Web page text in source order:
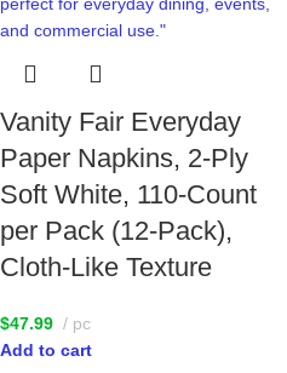
Vanity Fair Everyday
Paper Napkins, 2-Ply
Soft White, 110-Count
per Pack (12-Pack),
Cloth-Like Texture
$47.99
pc
Add to cart